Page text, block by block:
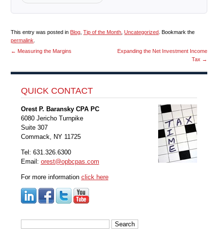
This entry was posted in Blog ,Tip of the Month ,Uncategorized . Bookmark the
permalink
← Measuring the Margins
Expanding the Net Investment Income
Tax →
QUICK CONTACT
Orest P. Baransky CPA PC
6080 Jericho Turnpike
Suite 307
Commack, NY 11725
Tel: 631.326.6300
Email: orest@opbcpas.com
For more information click here